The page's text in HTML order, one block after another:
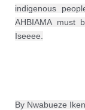
indigenous
AHBIAMA must
Iseeee.
By Nwabueze